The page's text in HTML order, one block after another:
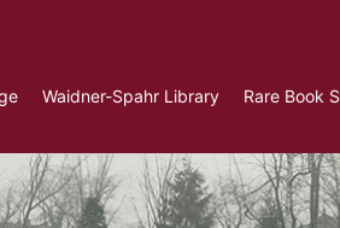
Waidner-Spahr Library Rare Book